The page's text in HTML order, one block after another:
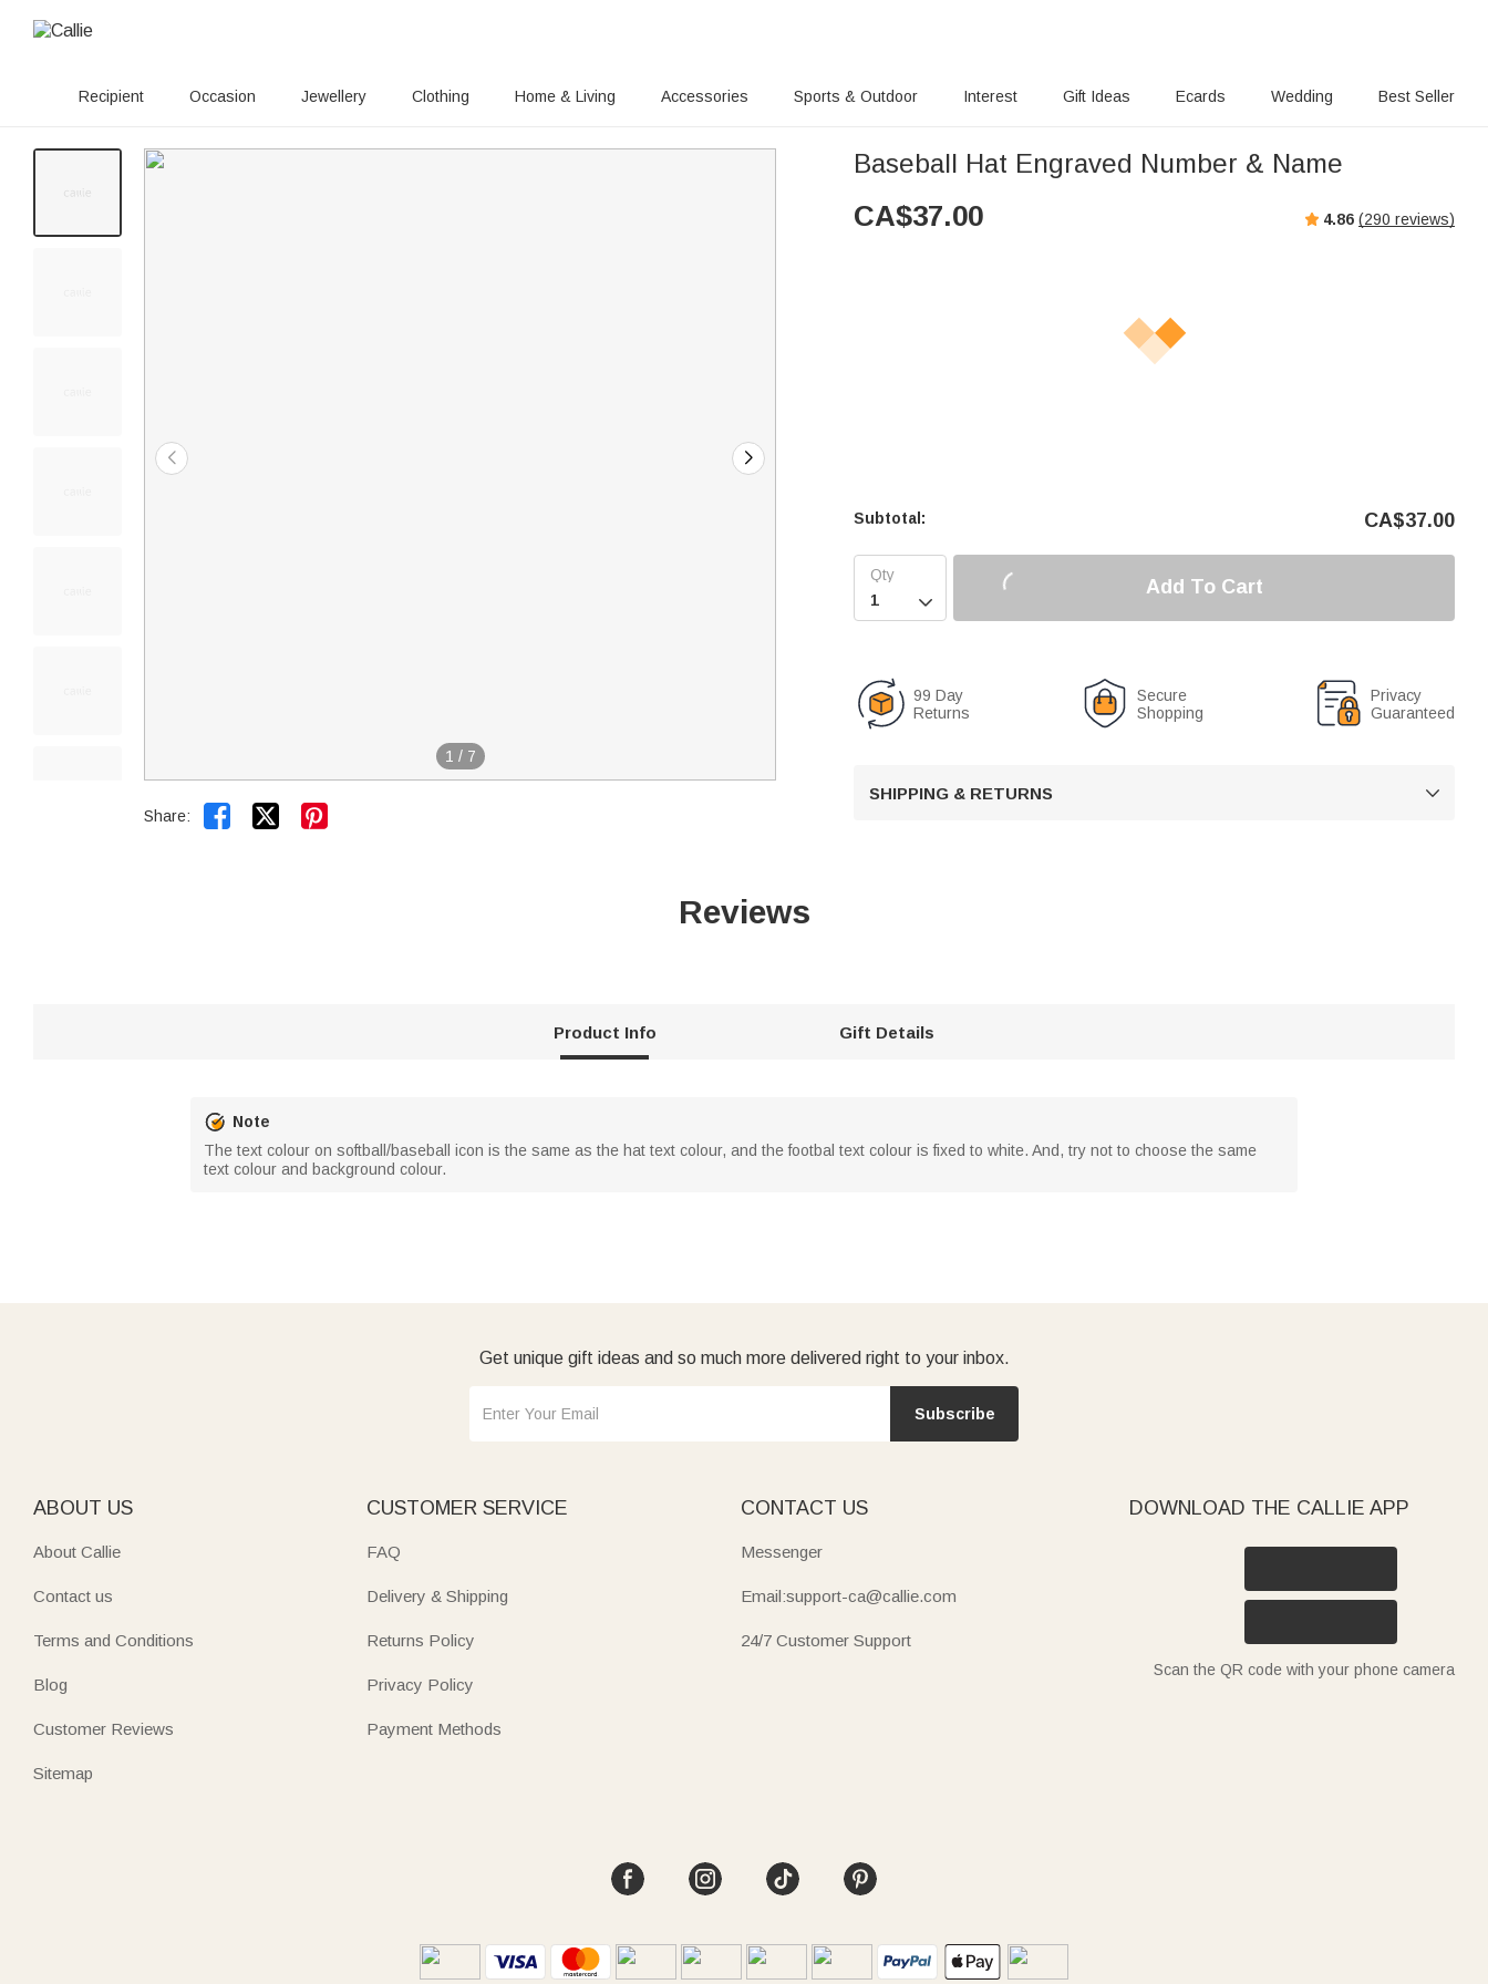
Recipient Occasion Jewellery Clothing Home & Living Accessories Sports & Outdoor Interest Gift Ideas Ecards Wedding Best Seller
1 / 7
Share:  
Baseball Hat Engraved Number & Name
CA$37.00 4.86 (290 reviews)
Subtotal: CA$37.00

Add To Cart
99 Day
Returns
Secure
Shopping
Privacy
Guaranteed
SHIPPING & RETURNS 
Reviews
Product Info Gift Details
Note
The text colour on softball/baseball icon is the same as the hat text colour, and the footbal text colour is fixed to white. And, try not to choose the same
text colour and background colour.
Get unique gift ideas and so much more delivered right to your inbox.
Subscribe
ABOUT US
About Callie
Contact us
Terms and Conditions
Blog
Customer Reviews
Sitemap
CUSTOMER SERVICE
FAQ
Delivery & Shipping
Returns Policy
Privacy Policy
Payment Methods
CONTACT US
Messenger
Email:support-ca@callie.com
24/7 Customer Support
DOWNLOAD THE CALLIE APP
Scan the QR code with your phone camera